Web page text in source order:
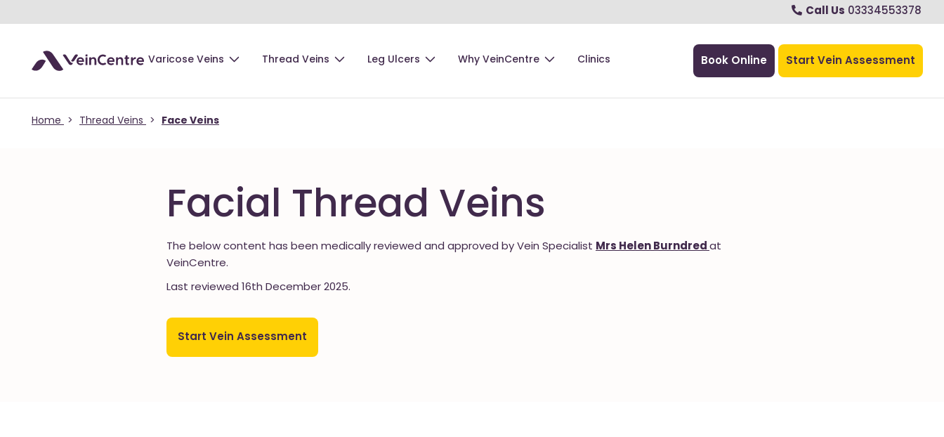
Call Us 03334553378
Varicose Veins Thread Veins Leg Ulcers Why VeinCentre Clinics Book Online Start Vein Assessment
Home > Thread Veins > Face Veins
Facial Thread Veins
The below content has been medically reviewed and approved by Vein Specialist Mrs Helen Burndred at
VeinCentre.
Last reviewed 16th December 2025.
Start Vein Assessment